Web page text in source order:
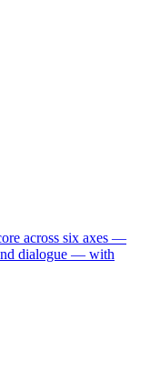
across six axes —
dialogue — with